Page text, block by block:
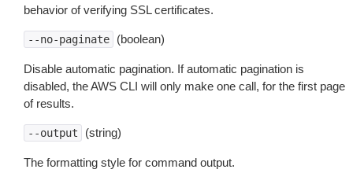
behavior of verifying SSL certificates.
--no-paginate (boolean)
Disable automatic pagination. If automatic pagination is
disabled, the AWS CLI will only make one call, for the first page
of results.
--output (string)
The formatting style for command output.